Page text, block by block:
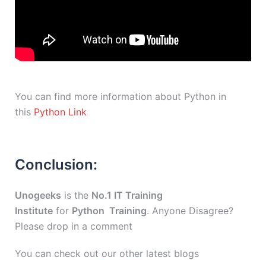
You can find more information about Python in
this Python Link
Conclusion:
Unogeeks is the No.1 IT Training
Institute for Python Training. Anyone Disagree?
Please drop in a comment
You can check out our other latest blogs